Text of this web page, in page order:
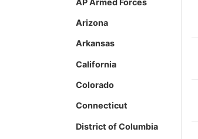
Arizona
Arkansas
California
Colorado
Connecticut
District of Columbia